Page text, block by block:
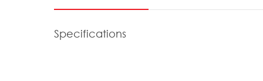
Specifications